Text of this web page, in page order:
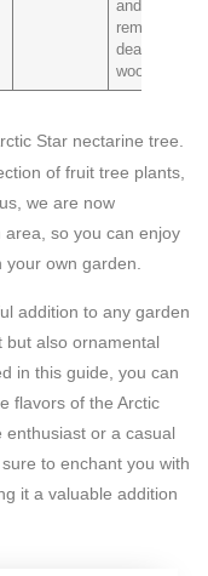
and
remove
dead
wood
Star nectarine tree.
of fruit tree plants,
we are now
so you can enjoy
your own garden.
addition to any garden
but also ornamental
in this guide, you can
flavors of the Arctic
enthusiast or a casual
to enchant you with
it a valuable addition